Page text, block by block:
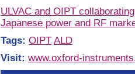
ULVAC and OIPT
Japanese power and RF
Tags: OIPT ALD
Visit: www.oxford-